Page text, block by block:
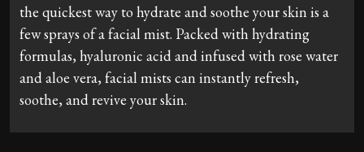
the quickest way to hydrate and soothe your skin is a
few sprays of a facial mist. Packed with hydrating
formulas, hyaluronic acid and infused with rose water
and aloe vera, facial mists can instantly refresh,
soothe, and revive your skin.